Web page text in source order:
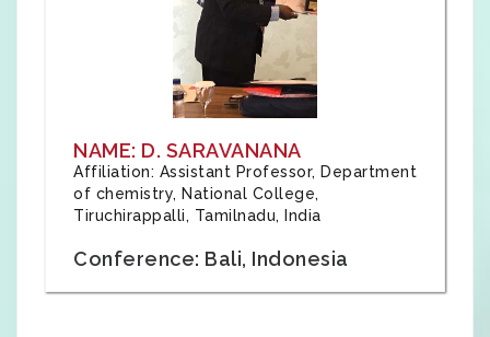
NAME: D. SARAVANANA
Affiliation: Assistant Professor, Department
of chemistry, National College,
Tiruchirappalli, Tamilnadu, India
Conference: Bali, Indonesia